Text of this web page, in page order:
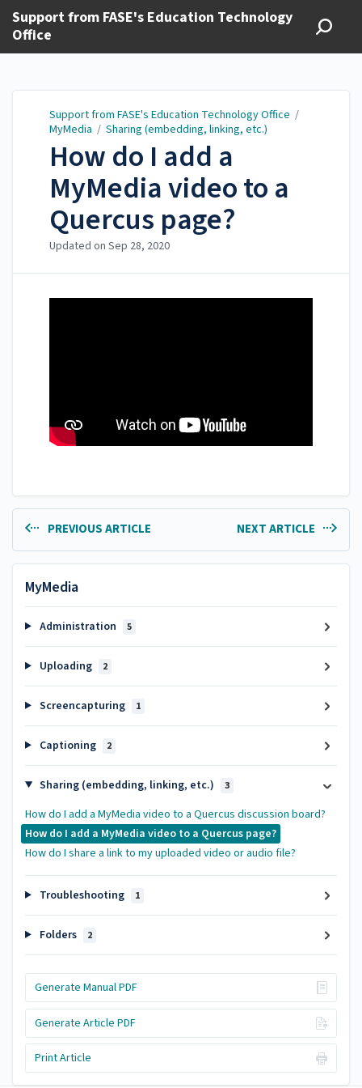
Support from FASE's Education Technology
Office
Support from FASE's Education Technology Office /
MyMedia / Sharing (embedding, linking, etc.)
How do I add a
MyMedia video to a
Quercus page?
Updated on Sep 28, 2020
PREVIOUS ARTICLE NEXT ARTICLE
MyMedia
Administration 5
Uploading 2
Screencapturing 1
Captioning 2
Sharing (embedding, linking, etc.) 3
How do I add a MyMedia video to a Quercus discussion board?
How do I add a MyMedia video to a Quercus page?
How do I share a link to my uploaded video or audio file?
Troubleshooting 1
Folders 2
Generate Manual PDF
Generate Article PDF
Print Article